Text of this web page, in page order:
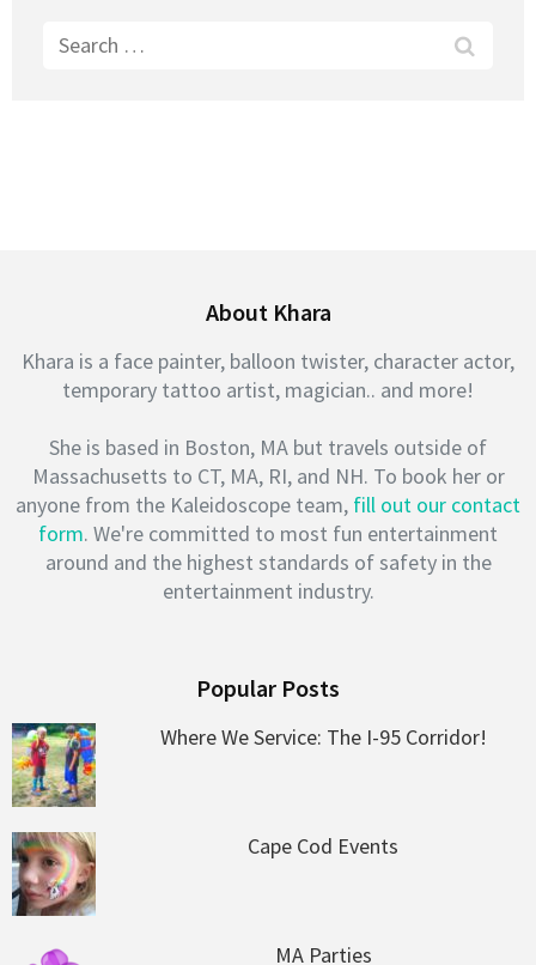
Search
About Khara
Khara is a face painter, balloon twister, character actor,
temporary tattoo artist, magician.. and more!
She is based in Boston, MA but travels outside of
Massachusetts to CT, MA, RI, and NH. To book her or
anyone from the Kaleidoscope team, fill out our contact
form. We're committed to most fun entertainment
around and the highest standards of safety in the
entertainment industry.
Popular Posts
Where We Service: The I-95 Corridor!
Cape Cod Events
MA Parties